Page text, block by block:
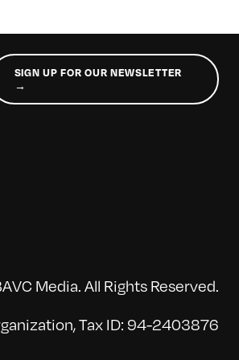
SIGN UP FOR OUR NEWSLETTER
→
Media. All Rights Reserved.
Tax ID: 94-2403876